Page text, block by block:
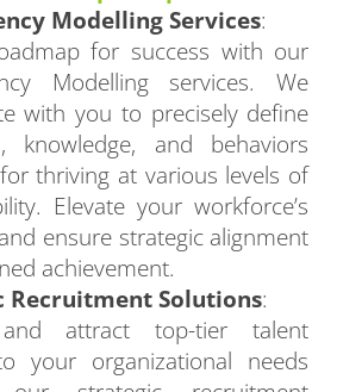
Modelling Services:
for success with our
Modelling services. We
with you to precisely define
knowledge, and behaviors
thriving at various levels of
Elevate your workforce’s
ensure strategic alignment
achievement.
Recruitment Solutions:
attract top-tier talent
your organizational needs